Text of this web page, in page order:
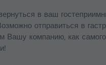
в ваш
отправиться в
Вашу компанию, как